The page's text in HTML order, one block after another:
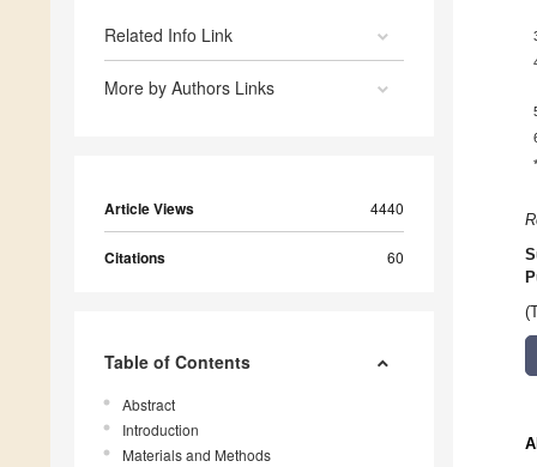
Related Info Link
More by Authors Links
Article Views 4440
Citations 60
Table of Contents
Abstract
Introduction
Materials and Methods
*